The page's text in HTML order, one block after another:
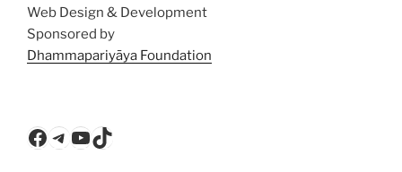
Web Design & Development
Sponsored by
Dhammapariyāya Foundation
Facebook
Telegram
YouTube
TikTok